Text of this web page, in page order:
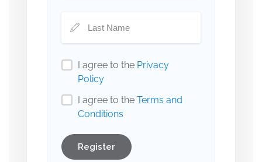
I agree to the Privacy
Policy
I agree to the Terms and
Conditions
Register